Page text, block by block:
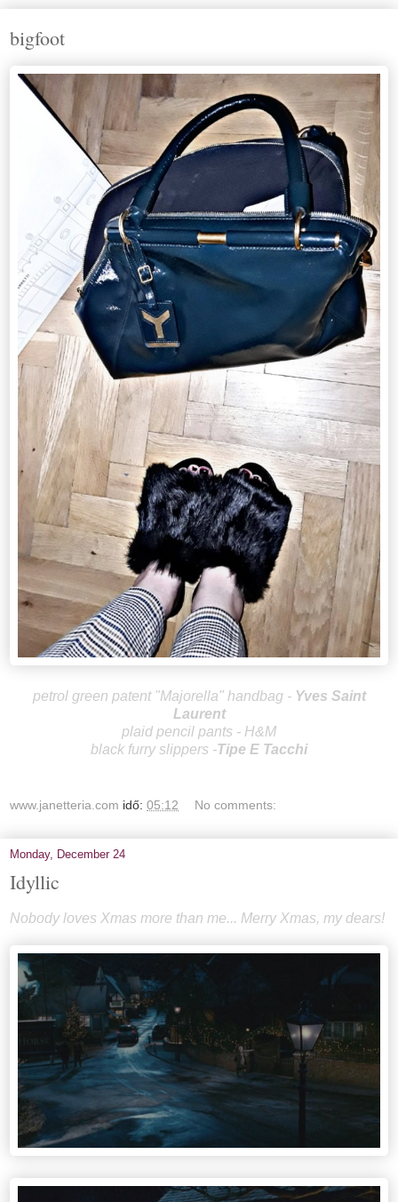
bigfoot
petrol green patent "Majorella" handbag - Yves Saint
Laurent
plaid pencil pants - H&M
black furry slippers -Tipe E Tacchi
www.janetteria.com idő: 05:12 No comments:
Monday, December 24
Idyllic
Nobody loves Xmas more than me... Merry Xmas, my dears!